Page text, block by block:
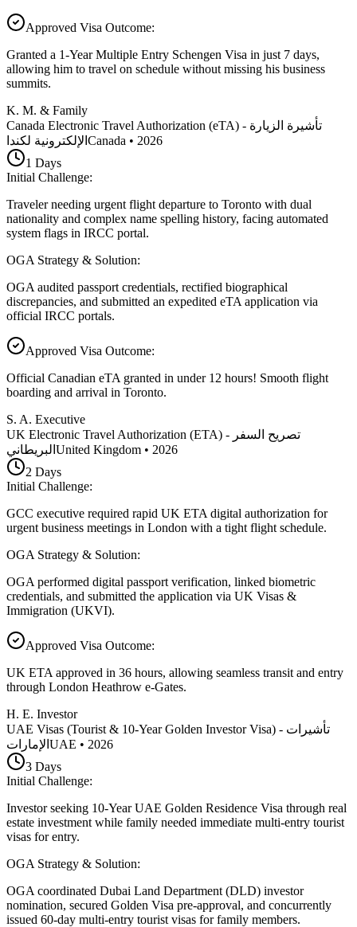
Approved Visa Outcome:
Granted a 1-Year Multiple Entry Schengen Visa in just 7 days,
allowing him to travel on schedule without missing his business
summits.
K. M. & Family
Canada Electronic Travel Authorization (eTA) - تأشيرة الزيارة
الإلكترونية لكندا Canada • 2026
1 Days
Initial Challenge:
Traveler needing urgent flight departure to Toronto with dual
nationality and complex name spelling history, facing automated
system flags in IRCC portal.
OGA Strategy & Solution:
OGA audited passport credentials, rectified biographical
discrepancies, and submitted an expedited eTA application via
official IRCC portals.
Approved Visa Outcome:
Official Canadian eTA granted in under 12 hours! Smooth flight
boarding and arrival in Toronto.
S. A. Executive
UK Electronic Travel Authorization (ETA) - تصريح السفر
البريطاني United Kingdom • 2026
2 Days
Initial Challenge:
GCC executive required rapid UK ETA digital authorization for
urgent business meetings in London with a tight flight schedule.
OGA Strategy & Solution:
OGA performed digital passport verification, linked biometric
credentials, and submitted the application via UK Visas &
Immigration (UKVI).
Approved Visa Outcome:
UK ETA approved in 36 hours, allowing seamless transit and entry
through London Heathrow e-Gates.
H. E. Investor
UAE Visas (Tourist & 10-Year Golden Investor Visa) - تأشيرات
الإمارات UAE • 2026
3 Days
Initial Challenge:
Investor seeking 10-Year UAE Golden Residence Visa through real
estate investment while family needed immediate multi-entry tourist
visas for entry.
OGA Strategy & Solution:
OGA coordinated Dubai Land Department (DLD) investor
nomination, secured Golden Visa pre-approval, and concurrently
issued 60-day multi-entry tourist visas for family members.